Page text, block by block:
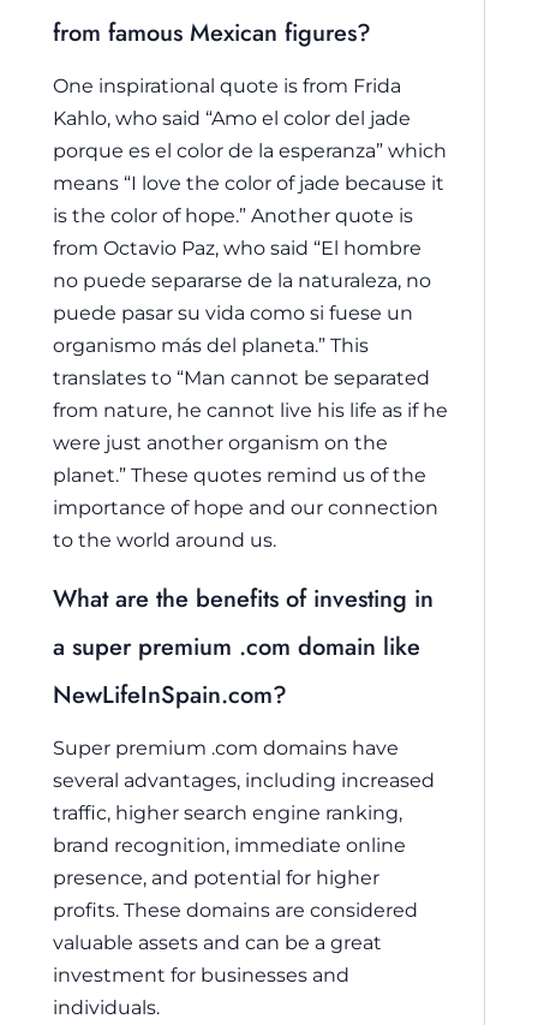
from famous Mexican figures?
One inspirational quote is from Frida
Kahlo, who said “Amo el color del jade
porque es el color de la esperanza” which
means “I love the color of jade because it
is the color of hope.” Another quote is
from Octavio Paz, who said “El hombre
no puede separarse de la naturaleza, no
puede pasar su vida como si fuese un
organismo más del planeta.” This
translates to “Man cannot be separated
from nature, he cannot live his life as if he
were just another organism on the
planet.” These quotes remind us of the
importance of hope and our connection
to the world around us.
What are the benefits of investing in
a super premium .com domain like
NewLifeInSpain.com?
Super premium .com domains have
several advantages, including increased
traffic, higher search engine ranking,
brand recognition, immediate online
presence, and potential for higher
profits. These domains are considered
valuable assets and can be a great
investment for businesses and
individuals.